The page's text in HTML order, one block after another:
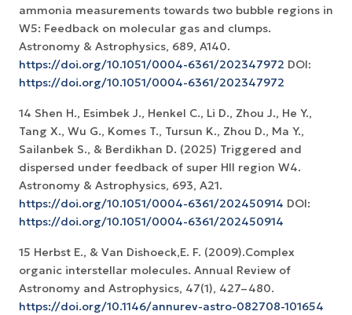
ammonia measurements towards two bubble regions in
W5: Feedback on molecular gas and clumps.
Astronomy & Astrophysics, 689, A140.
https://doi.org/10.1051/0004-6361/202347972 DOI:
https://doi.org/10.1051/0004-6361/202347972
14 Shen H., Esimbek J., Henkel C., Li D., Zhou J., He Y.,
Tang X., Wu G., Komes T., Tursun K., Zhou D., Ma Y.,
Sailanbek S., & Berdikhan D. (2025) Triggered and
dispersed under feedback of super HII region W4.
Astronomy & Astrophysics, 693, A21.
https://doi.org/10.1051/0004-6361/202450914 DOI:
https://doi.org/10.1051/0004-6361/202450914
15 Herbst E., & Van Dishoeck,E. F. (2009).Complex
organic interstellar molecules. Annual Review of
Astronomy and Astrophysics, 47(1), 427–480.
https://doi.org/10.1146/annurev-astro-082708-101654